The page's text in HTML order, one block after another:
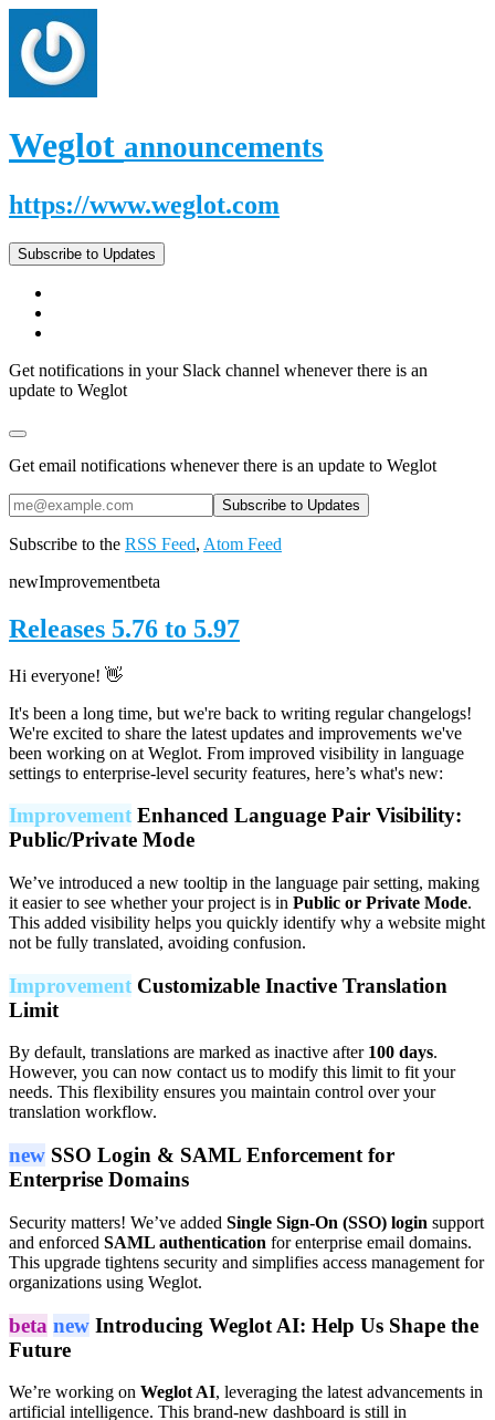
Weglot announcements
https://www.weglot.com
Subscribe to Updates
Get notifications in your Slack channel whenever there is an
update to Weglot
Get email notifications whenever there is an update to Weglot
Subscribe to the RSS Feed, Atom Feed
newImprovementbeta
Releases 5.76 to 5.97
Hi everyone! 👋
It's been a long time, but we're back to writing regular changelogs!
We're excited to share the latest updates and improvements we've
been working on at Weglot. From improved visibility in language
settings to enterprise-level security features, here’s what's new:
Improvement Enhanced Language Pair Visibility:
Public/Private Mode
We’ve introduced a new tooltip in the language pair setting, making
it easier to see whether your project is in Public or Private Mode.
This added visibility helps you quickly identify why a website might
not be fully translated, avoiding confusion.
Improvement Customizable Inactive Translation
Limit
By default, translations are marked as inactive after 100 days.
However, you can now contact us to modify this limit to fit your
needs. This flexibility ensures you maintain control over your
translation workflow.
new SSO Login & SAML Enforcement for
Enterprise Domains
Security matters! We’ve added Single Sign-On (SSO) login support
and enforced SAML authentication for enterprise email domains.
This upgrade tightens security and simplifies access management for
organizations using Weglot.
beta new Introducing Weglot AI: Help Us Shape the
Future
We’re working on Weglot AI, leveraging the latest advancements in
artificial intelligence. This brand-new dashboard is still in